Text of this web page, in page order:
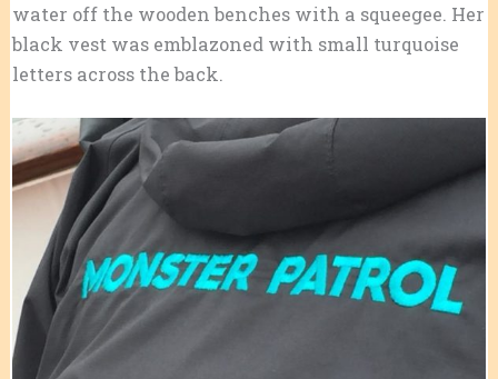
water off the wooden benches with a squeegee. Her
black vest was emblazoned with small turquoise
letters across the back.